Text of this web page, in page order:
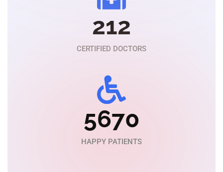
212
CERTIFIED DOCTORS
5670
HAPPY PATIENTS